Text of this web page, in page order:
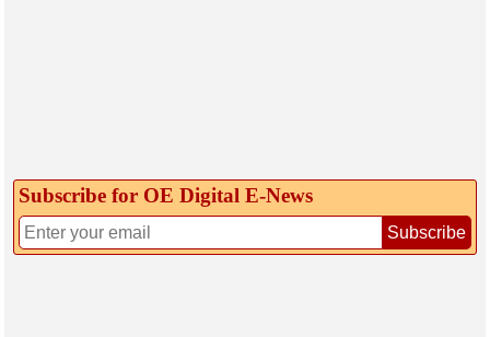
Subscribe for OE Digital E‑News
Subscribe